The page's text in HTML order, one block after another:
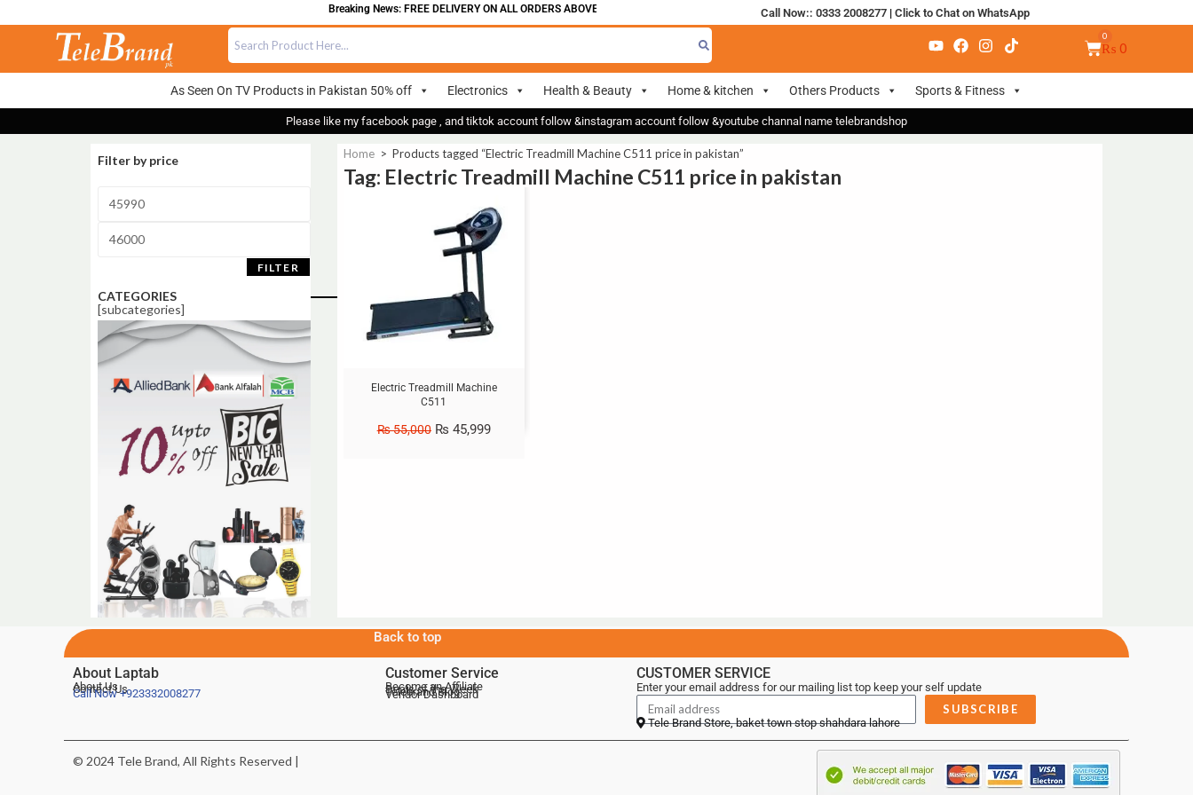
Breaking News: FREE DELIVERY ON ALL ORDERS ABOVE 700 Call Now:: 0333 2008277| Click to Chat on WhatsApp
₨ 0
As Seen On TV Products in Pakistan 50% off Electronics Health & Beauty Home & kitchen Others Products Sports & Fitness
Please like my facebook page , and tiktok account follow &instagram account follow &youtube channal name telebrandshop
Filter by price
FILTER
CATEGORIES
[subcategories]
Home > Products tagged “Electric Treadmill Machine C511 price in pakistan”
Tag: Electric Treadmill Machine C511 price in pakistan
Electric Treadmill Machine
C511
₨55,000 ₨ 45,999
Back to top
About Laptab
About Us
Contact Us
Call Now+923332008277
Customer Service
Become an Affiliate
Deals of the Week
Telebrand Blog
Vendor Dashboard
CUSTOMER SERVICE
Enter your email address for our mailing list top keep your self update
SUBSCRIBE
Tele Brand Store, baket town stop shahdara lahore
© 2024 Tele Brand, All Rights Reserved |